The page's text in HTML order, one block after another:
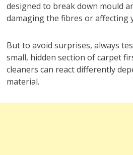
designed to break down mould
damaging the fibres or affecting
But to avoid surprises, always
small, hidden section of carpet
cleaners can react differently
material.